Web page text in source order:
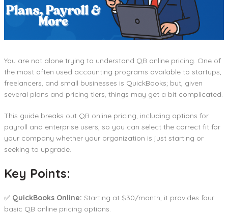
You are not alone trying to understand QB online pricing. One of
the most often used accounting programs available to startups,
freelancers, and small businesses is QuickBooks; but, given
several plans and pricing tiers, things may get a bit complicated.
This guide breaks out QB online pricing, including options for
payroll and enterprise users, so you can select the correct fit for
your company whether your organization is just starting or
seeking to upgrade.
Key Points:
✅ QuickBooks Online: Starting at $30/month, it provides four
basic QB online pricing options.